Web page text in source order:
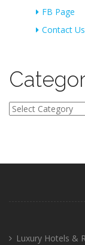
FB Page
Contact Us
Categories
Luxury Hotels &